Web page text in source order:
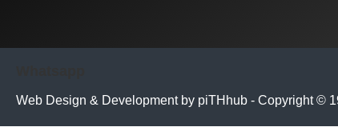
Web Design & Development by piTHhub - Copyright ©